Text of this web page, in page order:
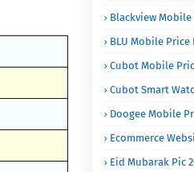
Blackview Mobile
BLU Mobile Price
Cubot Mobile
Cubot Smart
Doogee Mobile
Ecommerce
Eid Mubarak Pic